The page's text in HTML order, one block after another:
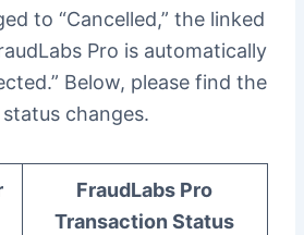
to “Cancelled,” the linked
Pro is automatically
Below, please find the
changes.
FraudLabs Pro
Transaction Status